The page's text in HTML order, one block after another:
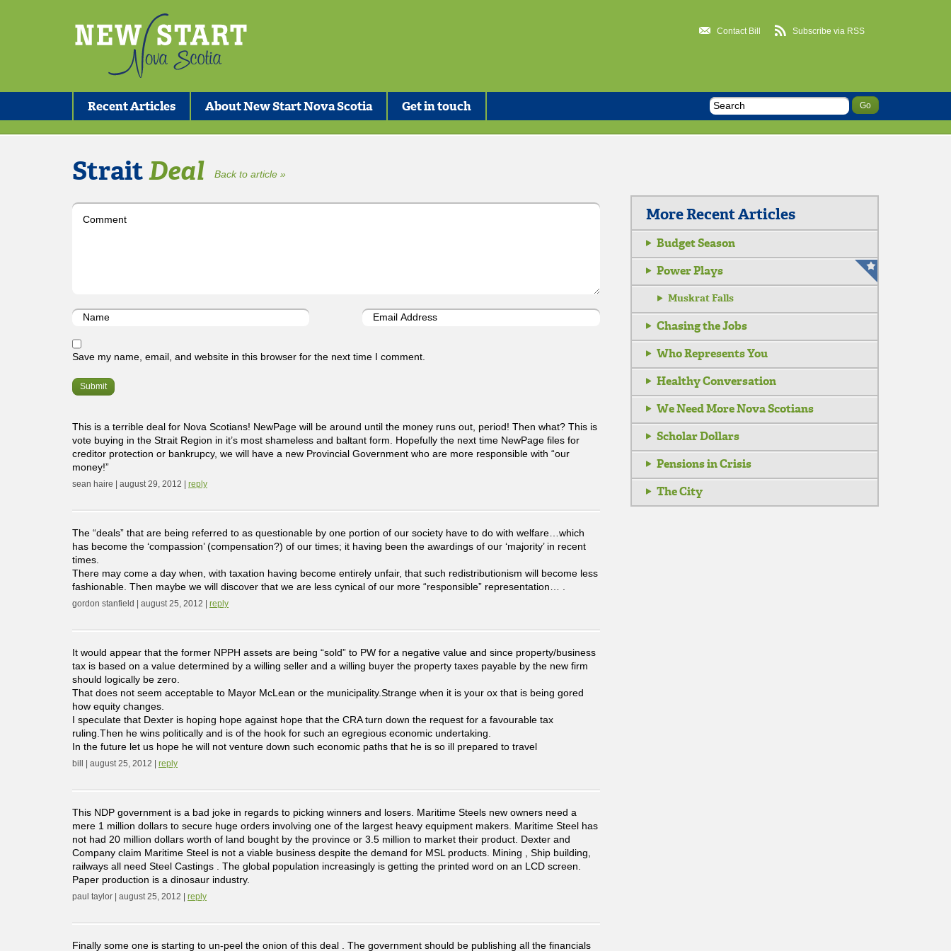
Contact Bill Subscribe via RSS
Recent Articles About New Start Nova Scotia Get in touch
StraitDeal Back to article »
Save my name, email, and website in this browser for the next time I comment.
This is a terrible deal for Nova Scotians! NewPage will be around until the money runs out, period! Then what? This is
vote buying in the Strait Region in it’s most shameless and baltant form. Hopefully the next time NewPage files for
creditor protection or bankrupcy, we will have a new Provincial Government who are more responsible with “our
money!”
sean haire | august 29, 2012 | reply
The “deals” that are being referred to as questionable by one portion of our society have to do with welfare…which
has become the ‘compassion’ (compensation?) of our times; it having been the awardings of our ‘majority’ in recent
times.
There may come a day when, with taxation having become entirely unfair, that such redistributionism will become less
fashionable. Then maybe we will discover that we are less cynical of our more “responsible” representation… .
gordon stanfield | august 25, 2012 | reply
It would appear that the former NPPH assets are being “sold” to PW for a negative value and since property/business
tax is based on a value determined by a willing seller and a willing buyer the property taxes payable by the new firm
should logically be zero.
That does not seem acceptable to Mayor McLean or the municipality.Strange when it is your ox that is being gored
how equity changes.
I speculate that Dexter is hoping hope against hope that the CRA turn down the request for a favourable tax
ruling.Then he wins politically and is of the hook for such an egregious economic undertaking.
In the future let us hope he will not venture down such economic paths that he is so ill prepared to travel
bill | august 25, 2012 | reply
This NDP government is a bad joke in regards to picking winners and losers. Maritime Steels new owners need a
mere 1 million dollars to secure huge orders involving one of the largest heavy equipment makers. Maritime Steel has
not had 20 million dollars worth of land bought by the province or 3.5 million to market their product. Dexter and
Company claim Maritime Steel is not a viable business despite the demand for MSL products. Mining , Ship building,
railways all need Steel Castings . The global population increasingly is getting the printed word on an LCD screen.
Paper production is a dinosaur industry.
paul taylor | august 25, 2012 | reply
Finally some one is starting to un-peel the onion of this deal . The government should be publishing all the financials
More Recent Articles
Budget Season
Power Plays
Muskrat Falls
Chasing the Jobs
Who Represents You
Healthy Conversation
We Need More Nova Scotians
Scholar Dollars
Pensions in Crisis
The City